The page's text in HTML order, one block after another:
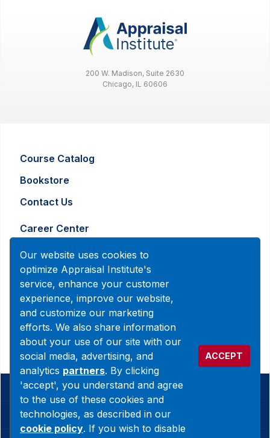
Our website uses cookies to
optimize Appraisal Institute's
service, enhance your customer
experience, improve our website,
and customize our marketing
efforts. We also share information
about your use of our site with our
social media, advertising, and
analytics partners. By clicking
'accept', you understand and agree
to the use of these cookies and
technologies, as described in our
cookie policy. If you wish to disable
ACCEPT
200 W. Madison, Suite 2630
Chicago, IL 60606
Course Catalog
Bookstore
Contact Us
Career Center
Advertising and Marketing Inquiry
888-7JOINAI (888-756-4624)
customerservice@appraisalinstitute.org
instagram linkedin facebook
© 2026 Copyright Appraisal Institute. All rights reserved.
Terms & Conditions